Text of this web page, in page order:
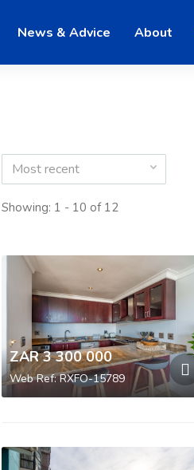
News & Advice About
Most recent
Showing: 1 - 10 of 12
ZAR 3 300 000
Web Ref: RXFO-15789